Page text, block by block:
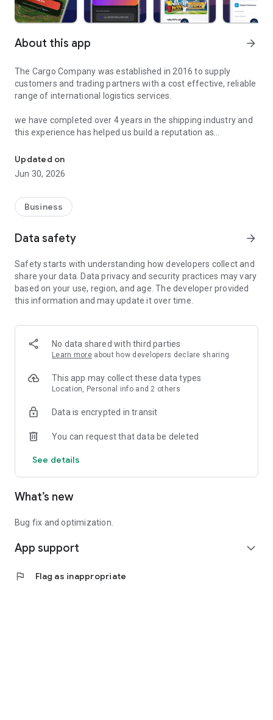
About this app arrow_forward
The Cargo Company was established in 2016 to supply
customers and trading partners with a cost effective, reliable
range of international logistics services.
we have completed over 4 years in the shipping industry and
this experience has helped us build a reputation as
Updated on
Jun 30, 2026
Business
Data safety arrow_forward
Safety starts with understanding how developers collect and
share your data. Data privacy and security practices may vary
based on your use, region, and age. The developer provided
this information and may update it over time.
No data shared with third parties
Learn more about how developers declare sharing
This app may collect these data types
Location, Personal info and 2 others
Data is encrypted in transit
You can request that data be deleted
See details
What’s new
Bug fix and optimization.
App support expand_more
flag Flag as inappropriate